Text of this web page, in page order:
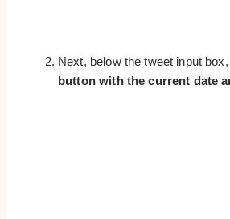
Next, below the tweet input
button with the current date